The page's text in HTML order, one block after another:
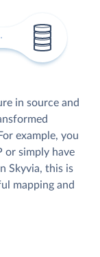
in source and
example, you
or simply have
Skyvia, this is
mapping and